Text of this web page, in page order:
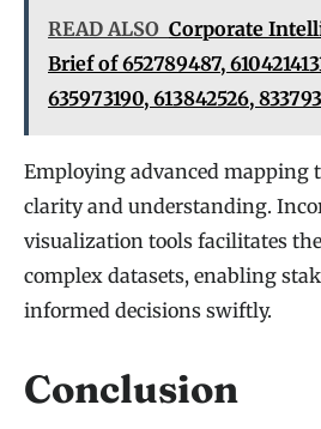
READ ALSO Corporate
Brief of 652789487,
635973190, 613842526,
Employing advanced mapping
clarity and understanding.
visualization tools facilitates
complex datasets, enabling
informed decisions swiftly.
Conclusion